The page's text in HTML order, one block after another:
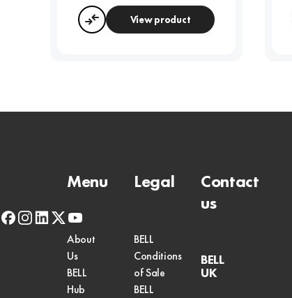
CompareView product
facebook
instagram
linkedin
x-
twitter
youtube
Menu
About
Us
BELL
Hub
Legal
BELL
Conditions
of Sale
BELL
Contact
us
BELL
UK